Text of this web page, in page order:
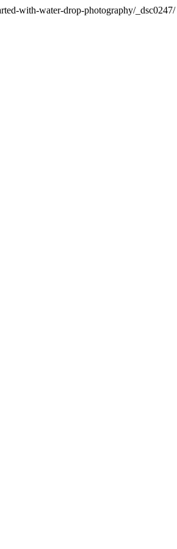
with-water-drop-photography/_dsc0247/